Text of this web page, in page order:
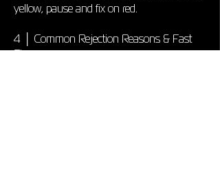
yellow, pause and fix on red.
4 │ Common Rejection Reasons & Fast
Fixes